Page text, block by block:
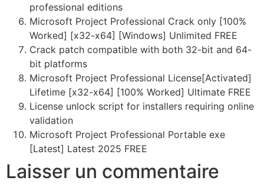
professional editions
Microsoft Project Professional Crack only [100%
Worked] [x32-x64] [Windows] Unlimited FREE
Crack patch compatible with both 32-bit and 64-
bit platforms
Microsoft Project Professional License[Activated]
Lifetime [x32-x64] [100% Worked] Ultimate FREE
License unlock script for installers requiring online
validation
Microsoft Project Professional Portable exe
[Latest] Latest 2025 FREE
Laisser un commentaire